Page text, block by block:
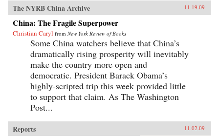
The NYRB China Archive 11.19.09
China: The Fragile Superpower
Christian Caryl from New York Review of Books
Some China watchers believe that China’s
dramatically rising prosperity will inevitably
make the country more open and
democratic. President Barack Obama’s
highly-scripted trip this week provided little
to support that claim. As The Washington
Post...
Reports 11.02.09